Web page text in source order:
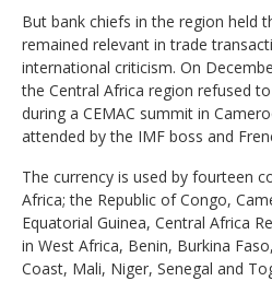
But bank chiefs in the region held
remained relevant in trade
international criticism. On
the Central Africa region refused
during a CEMAC summit in
attended by the IMF boss and
The currency is used by fourteen
Africa; the Republic of Congo,
Equatorial Guinea, Central Africa
in West Africa, Benin, Burkina
Coast, Mali, Niger, Senegal and